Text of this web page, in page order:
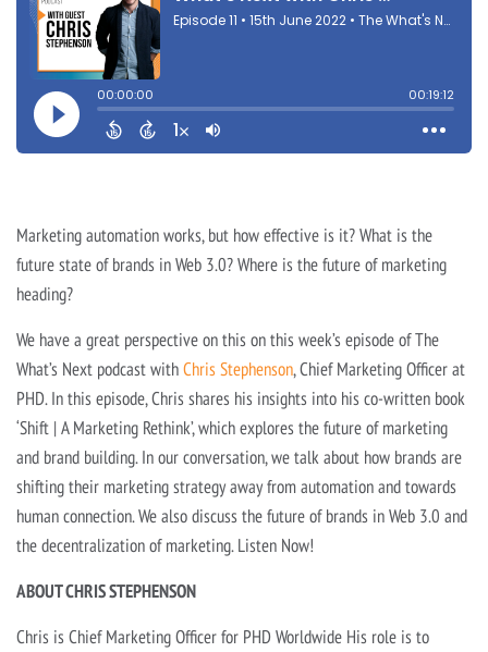
Marketing automation works, but how effective is it? What is the
future state of brands in Web 3.0? Where is the future of marketing
heading?
We have a great perspective on this on this week’s episode of The
What’s Next podcast withChris Stephenson, Chief Marketing Officer at
PHD. In this episode, Chris shares his insights into his co-written book
‘Shift | A Marketing Rethink’, which explores the future of marketing
and brand building. In our conversation, we talk about how brands are
shifting their marketing strategy away from automation and towards
human connection. We also discuss the future of brands in Web 3.0 and
the decentralization of marketing. Listen Now!
ABOUT CHRIS STEPHENSON
Chris is Chief Marketing Officer for PHD Worldwide His role is to